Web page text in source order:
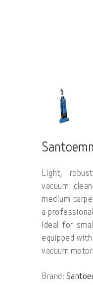
Light,
vacuum
medium
a
ideal for
equipped
vacuum motor.
Brand: